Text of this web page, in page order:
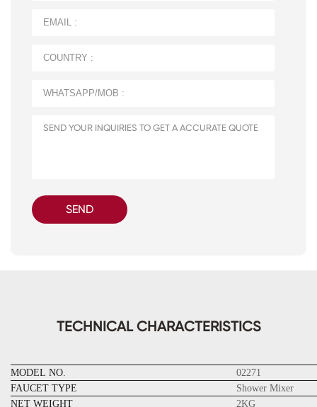
SEND
TECHNICAL CHARACTERISTICS
MODEL NO.
02271
FAUCET TYPE
Shower Mixer
NET WEIGHT
2KG